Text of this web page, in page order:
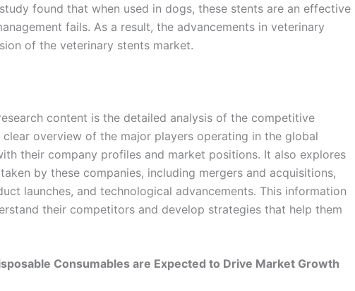
found that when used in dogs, these stents are an effective
fails. As a result, the advancements in veterinary
of the veterinary stents market.
content is the detailed analysis of the competitive
overview of the major players operating in the global
their company profiles and market positions. It also explores
by these companies, including mergers and acquisitions,
launches, and technological advancements. This information
their competitors and develop strategies that help them
Consumables are Expected to Drive Market Growth